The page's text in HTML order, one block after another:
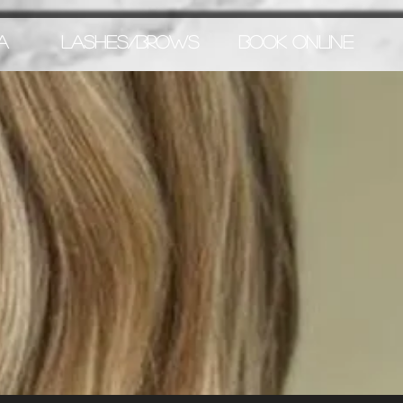
LASHES/BROWS BOOK ONLINE